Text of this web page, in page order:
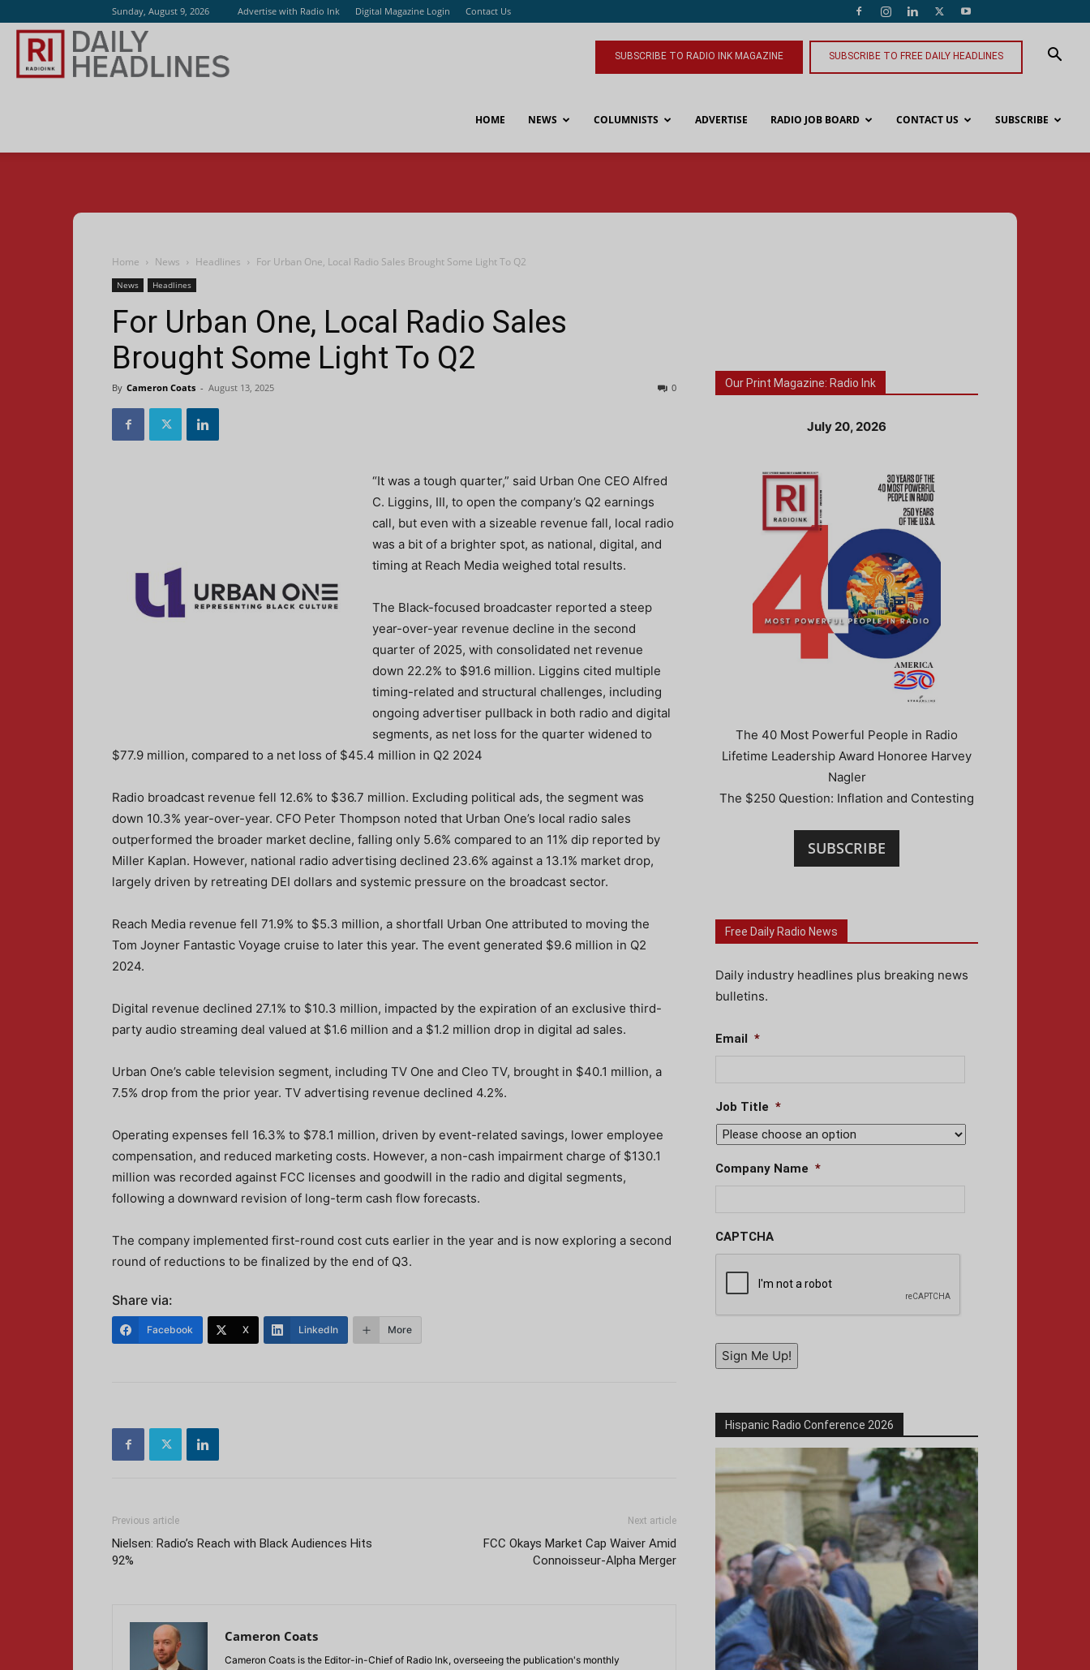
Sunday, August 9, 2026 Advertise with Radio Ink Digital Magazine Login Contact Us
SUBSCRIBE TO RADIO INK MAGAZINE SUBSCRIBE TO FREE DAILY HEADLINES
HOME NEWS COLUMNISTS ADVERTISE RADIO JOB BOARD CONTACT US SUBSCRIBE
Home News Headlines For Urban One, Local Radio Sales Brought Some Light To Q2
News Headlines
For Urban One, Local Radio Sales
Brought Some Light To Q2
By Cameron Coats - August 13, 2025 0
“It was a tough quarter,” said Urban One CEO Alfred
C. Liggins, III, to open the company’s Q2 earnings
call, but even with a sizeable revenue fall, local radio
was a bit of a brighter spot, as national, digital, and
timing at Reach Media weighed total results.
The Black-focused broadcaster reported a steep
year-over-year revenue decline in the second
quarter of 2025, with consolidated net revenue
down 22.2% to $91.6 million. Liggins cited multiple
timing-related and structural challenges, including
ongoing advertiser pullback in both radio and digital
segments, as net loss for the quarter widened to
$77.9 million, compared to a net loss of $45.4 million in Q2 2024
Radio broadcast revenue fell 12.6% to $36.7 million. Excluding political ads, the segment was
down 10.3% year-over-year. CFO Peter Thompson noted that Urban One’s local radio sales
outperformed the broader market decline, falling only 5.6% compared to an 11% dip reported by
Miller Kaplan. However, national radio advertising declined 23.6% against a 13.1% market drop,
largely driven by retreating DEI dollars and systemic pressure on the broadcast sector.
Reach Media revenue fell 71.9% to $5.3 million, a shortfall Urban One attributed to moving the
Tom Joyner Fantastic Voyage cruise to later this year. The event generated $9.6 million in Q2
2024.
Digital revenue declined 27.1% to $10.3 million, impacted by the expiration of an exclusive third-
party audio streaming deal valued at $1.6 million and a $1.2 million drop in digital ad sales.
Urban One’s cable television segment, including TV One and Cleo TV, brought in $40.1 million, a
7.5% drop from the prior year. TV advertising revenue declined 4.2%.
Operating expenses fell 16.3% to $78.1 million, driven by event-related savings, lower employee
compensation, and reduced marketing costs. However, a non-cash impairment charge of $130.1
million was recorded against FCC licenses and goodwill in the radio and digital segments,
following a downward revision of long-term cash flow forecasts.
The company implemented first-round cost cuts earlier in the year and is now exploring a second
round of reductions to be finalized by the end of Q3.
Share via:
Facebook X LinkedIn More
Previous article
Nielsen: Radio’s Reach with Black Audiences Hits
92%
Next article
FCC Okays Market Cap Waiver Amid
Connoisseur-Alpha Merger
Cameron Coats
Cameron Coats is the Editor-in-Chief of Radio Ink, overseeing the publication's monthly
Our Print Magazine: Radio Ink
July 20, 2026
The 40 Most Powerful People in Radio
Lifetime Leadership Award Honoree Harvey
Nagler
The $250 Question: Inflation and Contesting
SUBSCRIBE
Free Daily Radio News
Daily industry headlines plus breaking news
bulletins.
Email *
Job Title *
Company Name *
CAPTCHA
Sign Me Up!
Hispanic Radio Conference 2026